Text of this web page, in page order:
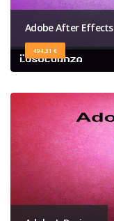
Adobe After Effects
494,31 €